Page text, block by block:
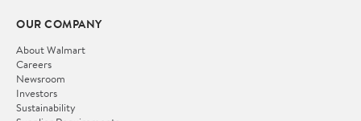
OUR COMPANY
About Walmart
Careers
Newsroom
Investors
Sustainability